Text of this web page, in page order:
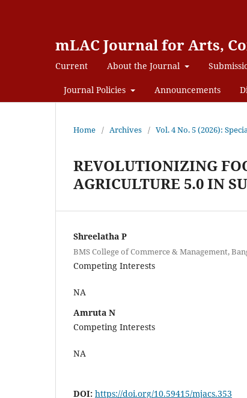
mLAC Journal for Arts,
Current About the Journal
Journal Policies Announcements
Home / Archives / Vol. 4 No. 5 (2026):
REVOLUTIONIZING
AGRICULTURE 5.0 IN
Shreelatha P
BMS College of Commerce & Management,
Competing Interests
NA
Amruta N
Competing Interests
NA
DOI: https://doi.org/10.59415/mjacs.353